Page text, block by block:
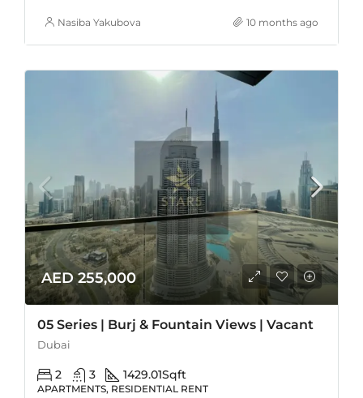
Nasiba Yakubova 10 months ago
AED 255,000
05 Series | Burj & Fountain Views | Vacant
Dubai
2 3 1429.01Sqft
APARTMENTS, RESIDENTIAL RENT